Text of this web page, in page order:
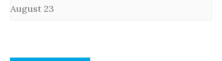
August 23